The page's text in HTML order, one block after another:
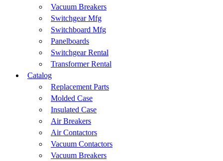
Vacuum Breakers
Switchgear Mfg
Switchboard Mfg
Panelboards
Switchgear Rental
Transformer Rental
Catalog
Replacement Parts
Molded Case
Insulated Case
Air Breakers
Air Contactors
Vacuum Contactors
Vacuum Breakers